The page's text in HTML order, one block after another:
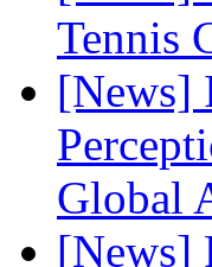
Tennis
[News]
Global
[News]